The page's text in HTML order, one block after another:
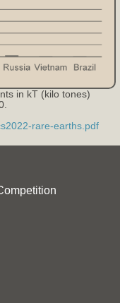
in kT (kilo tones)
rare-earths.pdf